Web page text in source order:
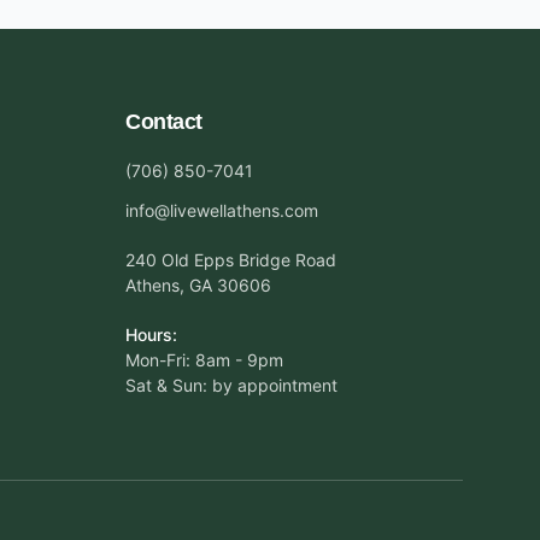
Contact
(706) 850-7041
info@livewellathens.com
240 Old Epps Bridge Road
Athens, GA 30606
Hours:
Mon-Fri: 8am - 9pm
Sat & Sun: by appointment